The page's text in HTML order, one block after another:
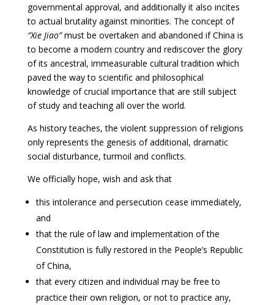
governmental approval, and additionally it also incites
to actual brutality against minorities. The concept of
“Xie Jiao”must be overtaken and abandoned if China is
to become a modern country and rediscover the glory
of its ancestral, immeasurable cultural tradition which
paved the way to scientific and philosophical
knowledge of crucial importance that are still subject
of study and teaching all over the world.
As history teaches, the violent suppression of religions
only represents the genesis of additional, dramatic
social disturbance, turmoil and conflicts.
We officially hope, wish and ask that
this intolerance and persecution cease immediately,
and
that the rule of law and implementation of the
Constitution is fully restored in the People’s Republic
of China,
that every citizen and individual may be free to
practice their own religion, or not to practice any,